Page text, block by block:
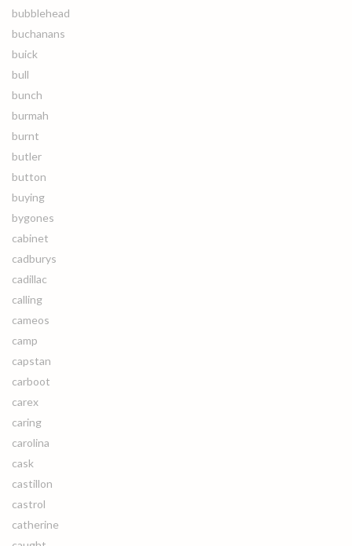
bubblehead
buchanans
buick
bull
bunch
burmah
burnt
butler
button
buying
bygones
cabinet
cadburys
cadillac
calling
cameos
camp
capstan
carboot
carex
caring
carolina
cask
castillon
castrol
catherine